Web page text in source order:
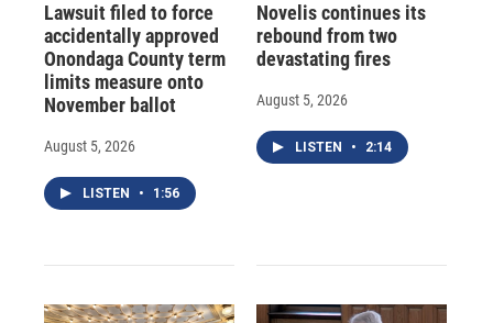
Lawsuit filed to force
accidentally approved
Onondaga County term
limits measure onto
November ballot
August 5, 2026
LISTEN • 1:56
Novelis continues its
rebound from two
devastating fires
August 5, 2026
LISTEN • 2:14